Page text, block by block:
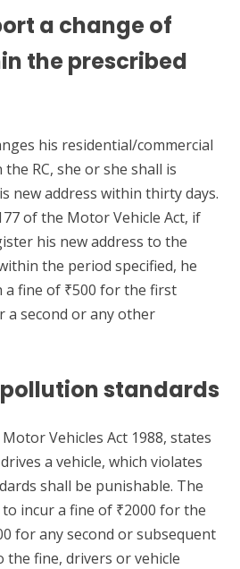
a change of
the prescribed
his residential/commercial
RC, she or she shall is
new address within thirty days.
of the Motor Vehicle Act, if
his new address to the
the period specified, he
a fine of ₹500 for the first
a second or any other
standards
Vehicles Act 1988, states
a vehicle, which violates
shall be punishable. The
incur a fine of ₹2000 for the
for any second or subsequent
the fine, drivers or vehicle